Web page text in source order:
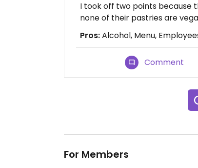
I took off two points because
none of their pastries are
Pros:Alcohol, Menu,
Comment
For Members